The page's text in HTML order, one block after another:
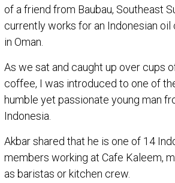
of a friend from Baubau, Southeast
currently works for an Indonesian
in Oman.
As we sat and caught up over cups
coffee, I was introduced to one of
humble yet passionate young man
Indonesia.
Akbar shared that he is one of 14
members working at Cafe Kaleem,
as baristas or kitchen crew.